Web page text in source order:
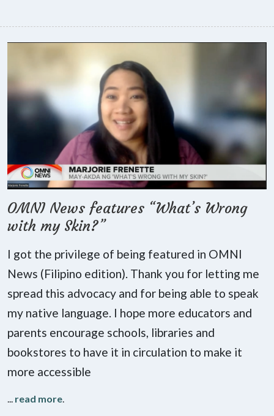
OMNI News features “What’s Wrong
with my Skin?”
I got the privilege of being featured in OMNI
News (Filipino edition). Thank you for letting me
spread this advocacy and for being able to speak
my native language. I hope more educators and
parents encourage schools, libraries and
bookstores to have it in circulation to make it
more accessible
... read more.